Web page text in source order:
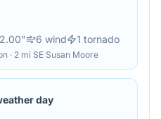
6 wind 1 tornado
· 2 mi SE Susan Moore
day